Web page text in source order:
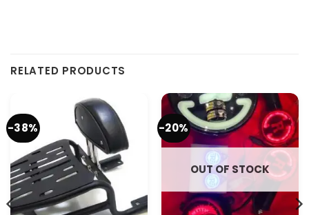
RELATED PRODUCTS
-38% -20%
OUT OF STOCK